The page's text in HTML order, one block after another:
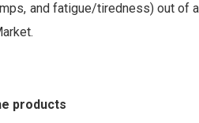
and fatigue/tiredness) out of
products